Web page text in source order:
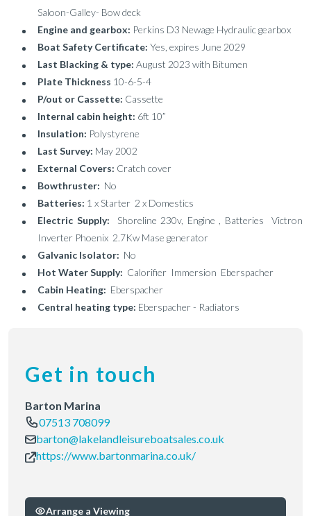
Saloon-Galley- Bow deck
Engine and gearbox: Perkins D3 Newage Hydraulic gearbox
Boat Safety Certificate: Yes, expires June 2029
Last Blacking & type: August 2023 with Bitumen
Plate Thickness 10-6-5-4
P/out or Cassette: Cassette
Internal cabin height: 6ft 10”
Insulation: Polystyrene
Last Survey: May 2002
External Covers: Cratch cover
Bowthruster: No
Batteries: 1 x Starter 2 x Domestics
Electric Supply: Shoreline 230v, Engine , Batteries Victron
Inverter Phoenix 2.7Kw Mase generator
Galvanic Isolator: No
Hot Water Supply: Calorifier Immersion Eberspacher
Cabin Heating: Eberspacher
Central heating type: Eberspacher - Radiators
Get in touch
Barton Marina
07513 708099
barton@lakelandleisureboatsales.co.uk
https://www.bartonmarina.co.uk/
Arrange a Viewing